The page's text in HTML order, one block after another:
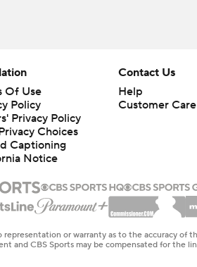
Of Use
Policy
Privacy Policy
Choices
Captioning
Notice
Contact Us
Help
Customer Care
or warranty as to the accuracy of
and CBS Sports may be compensated for the